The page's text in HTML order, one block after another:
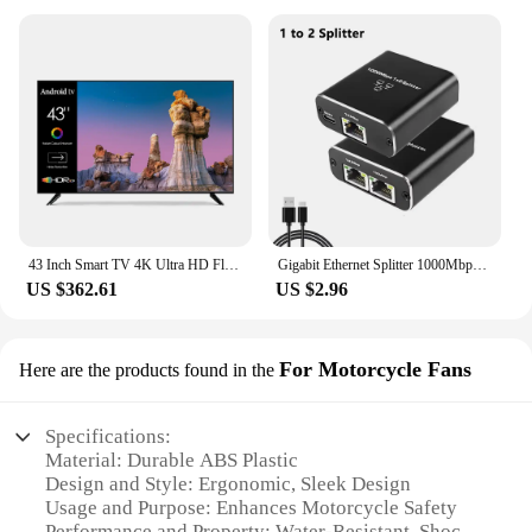
43 Inch Smart TV 4K Ultra HD Flat Screen LED TV Big Screen WiFi Inteligentes Television
US $362.61
Gigabit Ethernet Splitter 1000Mbps 1 in 4 Out Ethernet Adapter 1 to 2/3/4 RJ45 LAN Internet Splitter for PC Laptop TV Box Router
US $2.96
Here are the products found in the For Motorcycle Fans
Specifications:
Material: Durable ABS Plastic
Design and Style: Ergonomic, Sleek Design
Usage and Purpose: Enhances Motorcycle Safety